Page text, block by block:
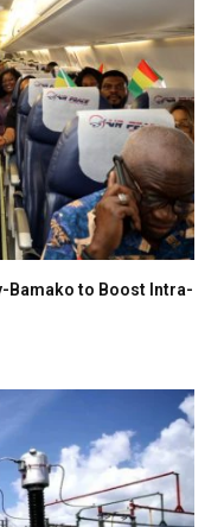
Bamako to Boost Intra-